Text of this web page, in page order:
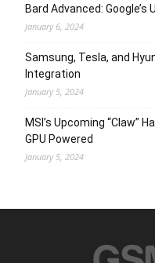
Bard Advanced:
January 6, 2024
Samsung, Tesla, and
Integration
January 5, 2024
MSI’s Upcoming “Claw”
GPU Powered
January 5, 2024